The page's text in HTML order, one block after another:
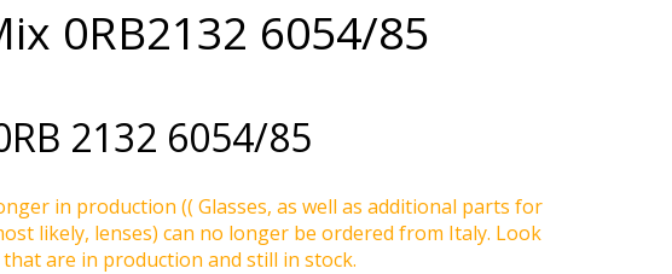
0RB2132 6054/85
2132 6054/85
in production (( Glasses, as well as additional parts for
likely, lenses) can no longer be ordered from Italy. Look
are in production and still in stock.